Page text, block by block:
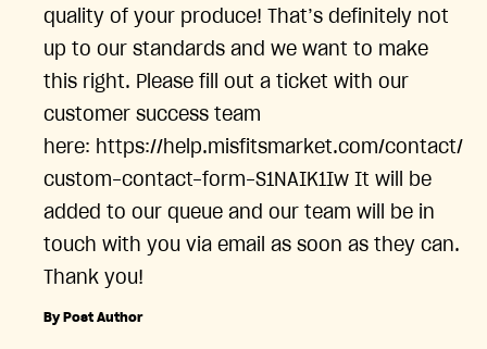
quality of your produce! That’s definitely not
up to our standards and we want to make
this right. Please fill out a ticket with our
customer success team
here: https://help.misfitsmarket.com/contact/
custom-contact-form-S1NAIK1Iw It will be
added to our queue and our team will be in
touch with you via email as soon as they can.
Thank you!
By Post Author